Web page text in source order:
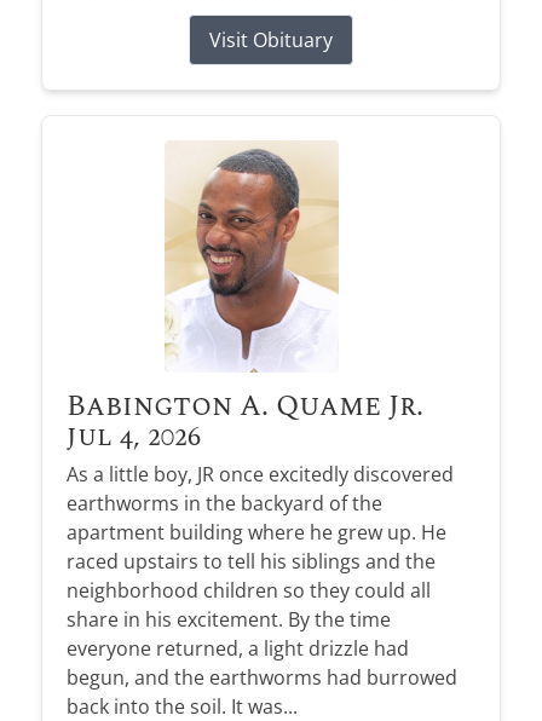
Visit Obituary
Babington A. Quame Jr.
Jul 4, 2026
As a little boy, JR once excitedly discovered
earthworms in the backyard of the
apartment building where he grew up. He
raced upstairs to tell his siblings and the
neighborhood children so they could all
share in his excitement. By the time
everyone returned, a light drizzle had
begun, and the earthworms had burrowed
back into the soil. It was...